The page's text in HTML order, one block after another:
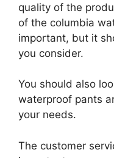
quality of the
of the columbia
important, but it
you consider.
You should also
waterproof pants
your needs.
The customer